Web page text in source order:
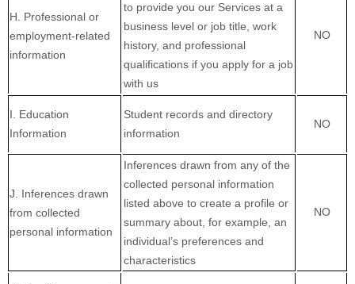
H . Professional or
employment-related
information
to provide you our Services at a
business level or job title, work
history, and professional
qualifications if you apply for a job
with us
NO
I . Education
Information
Student records and directory
information
NO
J . Inferences drawn
from collected
personal information
Inferences drawn from any of the
collected personal information
listed above to create a profile or
summary about, for example, an
individual’s preferences and
characteristics
NO